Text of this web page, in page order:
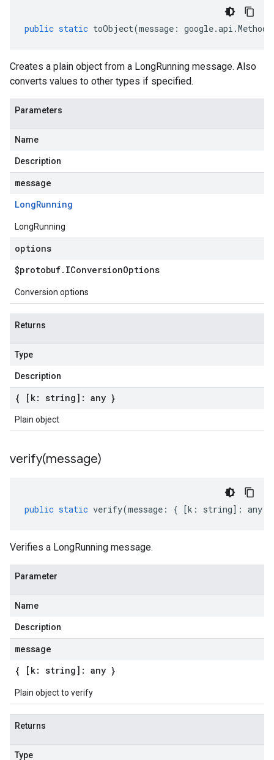
public static toObject(message : google.api .
Creates a plain object from a LongRunning message. Also
converts values to other types if specified.
Parameters
Name
Description
message
LongRunning
LongRunning
options
$protobuf. IConversionOptions
Conversion options
Returns
Type
Description
{ [k: string]: any }
Plain object
verify(message)
public static verify(message : { [k : string] : any
Verifies a LongRunning message.
Parameter
Name
Description
message
{ [k: string]: any }
Plain object to verify
Returns
Type